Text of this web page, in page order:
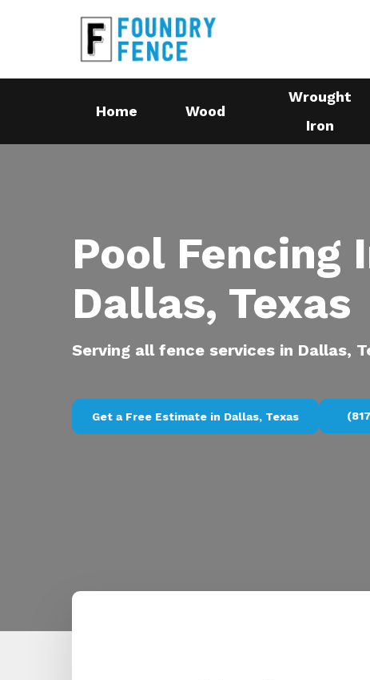
Home Wood
Wrought
Iron
Pool Fencing
Dallas, Texas
Serving all fence services in Dallas,
Get a Free Estimate in Dallas, Texas